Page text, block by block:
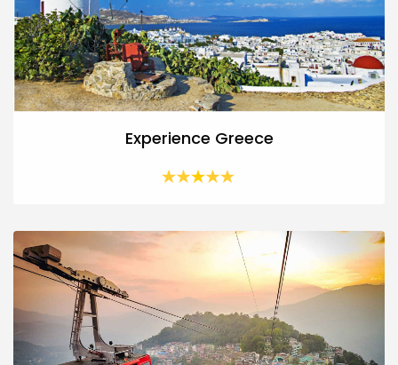
Experience Greece